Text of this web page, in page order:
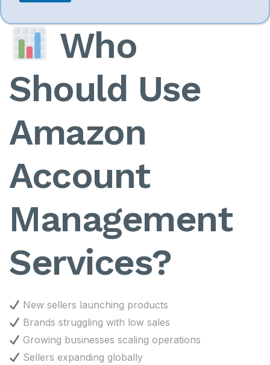
Who
Should Use
Amazon
Account
Management
Services?
New sellers launching products
Brands struggling with low sales
Growing businesses scaling operations
Sellers expanding globally